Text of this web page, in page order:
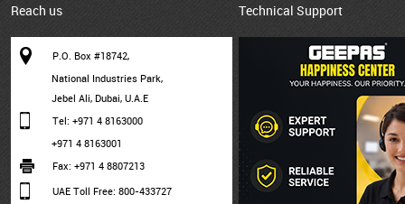
Reach us
P.O. Box #18742,
National Industries Park,
Jebel Ali, Dubai, U.A.E
Tel: +971 4 8163000
+971 4 8163001
Fax: +971 4 8807213
UAE Toll Free: 800-433727
Technical Support